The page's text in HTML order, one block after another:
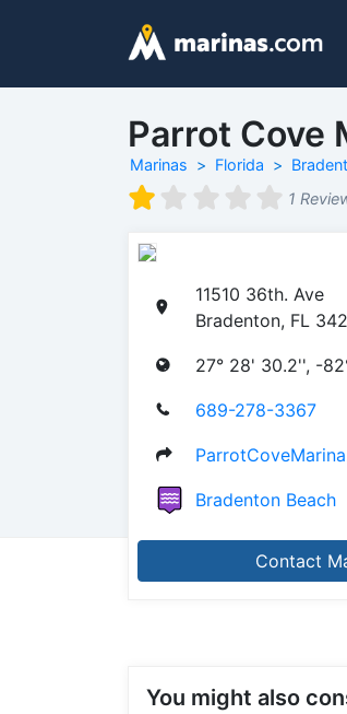
Parrot Cove
Marinas Florida
1
11510 36th. Ave
Bradenton, FL
27° 28' 30.2'', -
689-278-3367
Bradenton Beach
Contact
You might also